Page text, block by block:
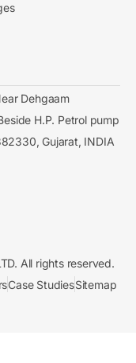
Dehgaam
H.P. Petrol pump
Gujarat, INDIA
All rights reserved.
Case StudiesSitemap